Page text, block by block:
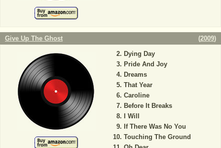
Give Up The Ghost (2009)
Dying Day
Pride And Joy
Dreams
That Year
Caroline
Before It Breaks
I Will
If There Was No You
Touching The Ground